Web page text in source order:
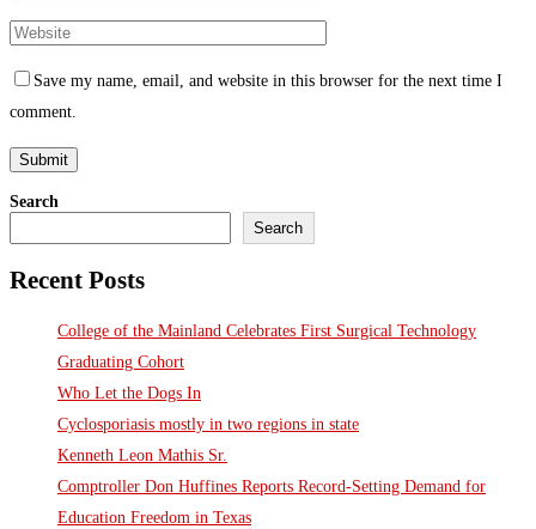
Save my name, email, and website in this browser for the next time I
comment.
Search
Search
Recent Posts
College of the Mainland Celebrates First Surgical Technology
Graduating Cohort
Who Let the Dogs In
Cyclosporiasis mostly in two regions in state
Kenneth Leon Mathis Sr.
Comptroller Don Huffines Reports Record-Setting Demand for
Education Freedom in Texas